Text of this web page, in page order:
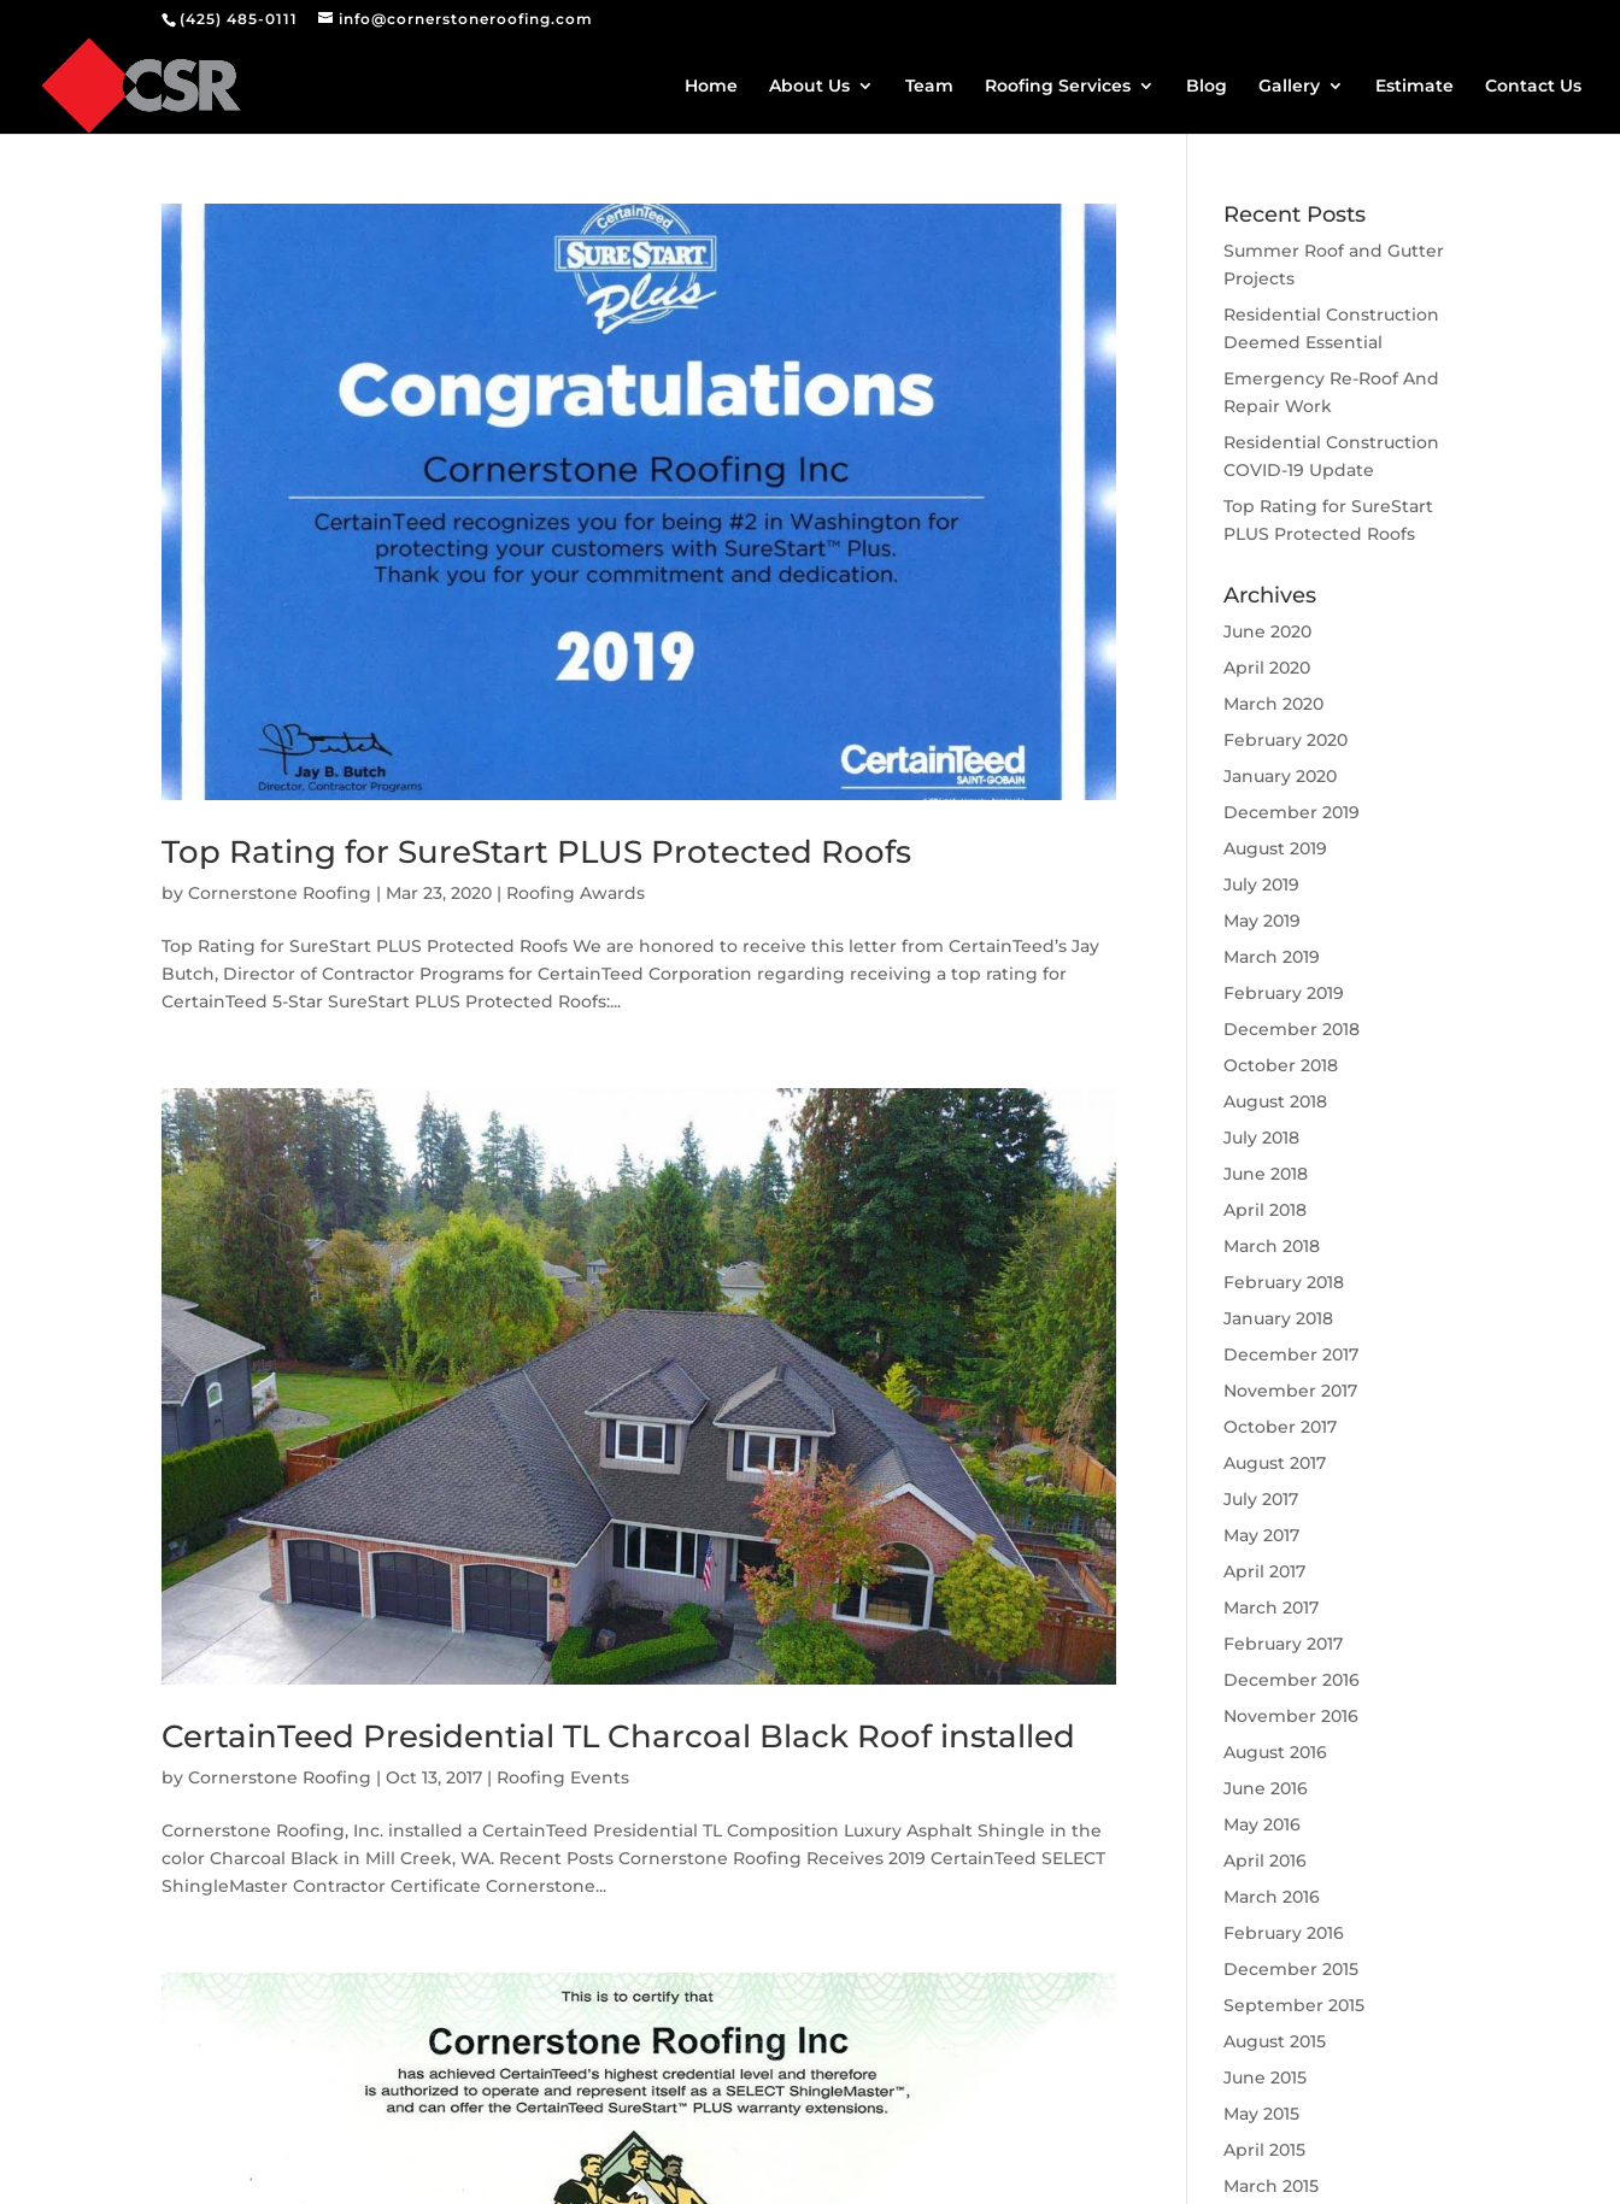
(425) 485-0111 info@cornerstoneroofing.com
Home About Us Team Roofing Services Blog Gallery Estimate Contact Us
Top Rating for SureStart PLUS Protected Roofs
byCornerstone Roofing | Mar 23, 2020 | Roofing Awards
Top Rating for SureStart PLUS Protected Roofs We are honored to receive this letter from CertainTeed’s Jay
Butch, Director of Contractor Programs for CertainTeed Corporation regarding receiving a top rating for
CertainTeed 5-Star SureStart PLUS Protected Roofs:...
CertainTeed Presidential TL Charcoal Black Roof installed
byCornerstone Roofing |Oct 13, 2017 | Roofing Events
Cornerstone Roofing, Inc. installed a CertainTeed Presidential TL Composition Luxury Asphalt Shingle in the
color Charcoal Black in Mill Creek, WA. Recent Posts Cornerstone Roofing Receives 2019 CertainTeed SELECT
ShingleMaster Contractor Certificate Cornerstone...
Recent Posts
Summer Roof and Gutter
Projects
Residential Construction
Deemed Essential
Emergency Re-Roof And
Repair Work
Residential Construction
COVID-19 Update
Top Rating for SureStart
PLUS Protected Roofs
Archives
June 2020
April 2020
March 2020
February 2020
January 2020
December 2019
August 2019
July 2019
May 2019
March 2019
February 2019
December 2018
October 2018
August 2018
July 2018
June 2018
April 2018
March 2018
February 2018
January 2018
December 2017
November 2017
October 2017
August 2017
July 2017
May 2017
April 2017
March 2017
February 2017
December 2016
November 2016
August 2016
June 2016
May 2016
April 2016
March 2016
February 2016
December 2015
September 2015
August 2015
June 2015
May 2015
April 2015
March 2015